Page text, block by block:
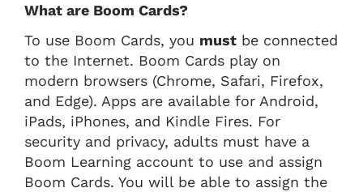
What are Boom Cards?
To use Boom Cards, you must be connected
to the Internet. Boom Cards play on
modern browsers (Chrome, Safari, Firefox,
and Edge). Apps are available for Android,
iPads, iPhones, and Kindle Fires. For
security and privacy, adults must have a
Boom Learning account to use and assign
Boom Cards. You will be able to assign the